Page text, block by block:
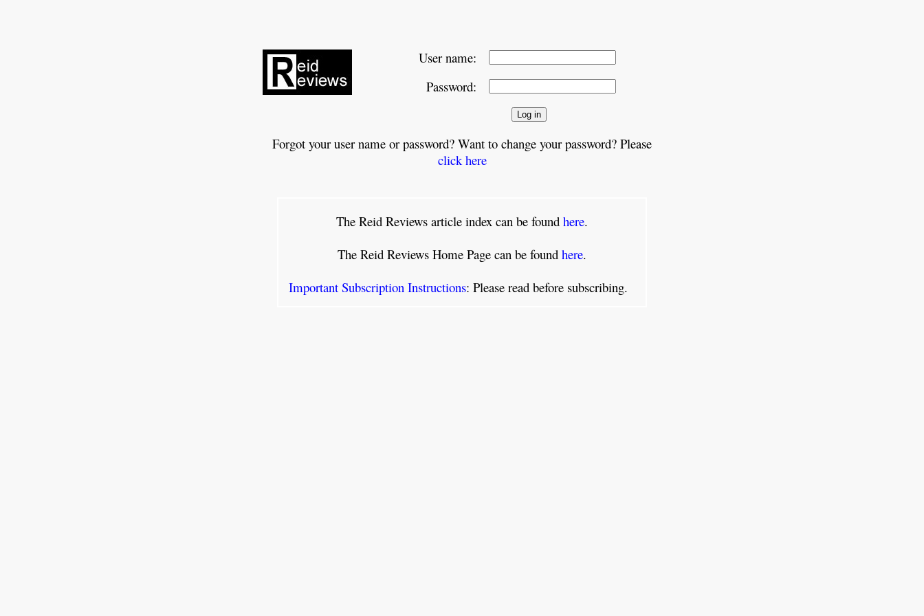
User name:
Password:
Forgot your user name or password? Want to change your password? Please
click here
The Reid Reviews article index can be found here.
The Reid Reviews Home Page can be found here.
Important Subscription Instructions: Please read before subscribing.